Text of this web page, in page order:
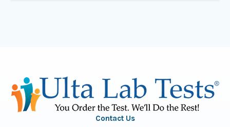
Contact Us